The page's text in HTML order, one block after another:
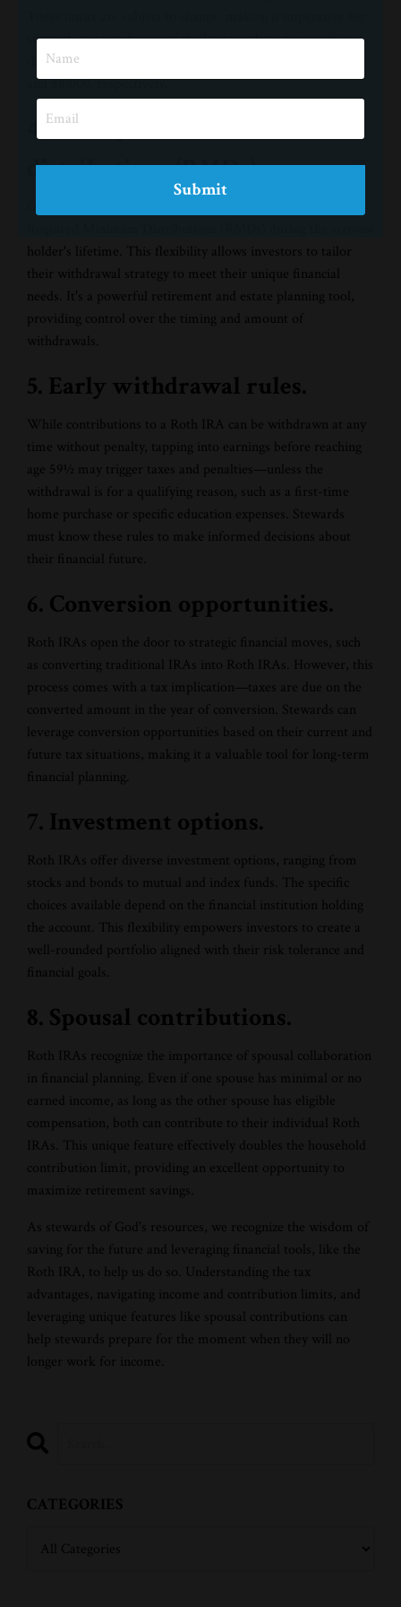
stewards to stay abreast of the latest updates to maximize
their contributions. For 2024, the limits increase to $7,000
and $8,000, respectively.
4. No required minimum
distributions (RMDs).
holder's lifetime. This flexibility allows investors to tailor
their withdrawal strategy to meet their unique financial
needs. It's a powerful retirement and estate planning tool,
providing control over the timing and amount of
withdrawals.
5. Early withdrawal rules.
While contributions to a Roth IRA can be withdrawn at any
time without penalty, tapping into earnings before reaching
age 59½ may trigger taxes and penalties—unless the
withdrawal is for a qualifying reason, such as a first-time
home purchase or specific education expenses. Stewards
must know these rules to make informed decisions about
their financial future.
6. Conversion opportunities.
Roth IRAs open the door to strategic financial moves, such
as converting traditional IRAs into Roth IRAs. However, this
process comes with a tax implication—taxes are due on the
converted amount in the year of conversion. Stewards can
leverage conversion opportunities based on their current and
future tax situations, making it a valuable tool for long-term
financial planning.
7. Investment options.
Roth IRAs offer diverse investment options, ranging from
stocks and bonds to mutual and index funds. The specific
choices available depend on the financial institution holding
the account. This flexibility empowers investors to create a
well-rounded portfolio aligned with their risk tolerance and
financial goals.
8. Spousal contributions.
Roth IRAs recognize the importance of spousal collaboration
in financial planning. Even if one spouse has minimal or no
earned income, as long as the other spouse has eligible
compensation, both can contribute to their individual Roth
IRAs. This unique feature effectively doubles the household
contribution limit, providing an excellent opportunity to
maximize retirement savings.
As stewards of God's resources, we recognize the wisdom of
saving for the future and leveraging financial tools, like the
Roth IRA, to help us do so. Understanding the tax
advantages, navigating income and contribution limits, and
leveraging unique features like spousal contributions can
help stewards prepare for the moment when they will no
longer work for income.
CATEGORIES
Submit